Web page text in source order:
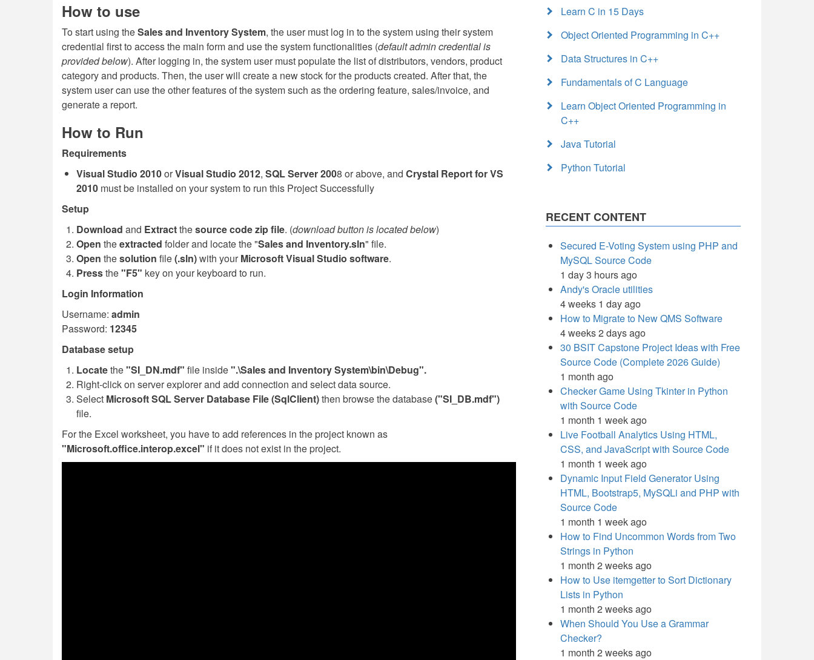
How to use
To start using theSales and Inventory System, the user must log in to the system using their system
credential first to access the main form and use the system functionalities (default admin credential is
provided below). After logging in, the system user must populate the list of distributors, vendors, product
category and products. Then, the user will create a new stock for the products created. After that, the
system user can use the other features of the system such as the ordering feature, sales/invoice, and
generate a report.
How to Run
Requirements
Visual Studio 2010orVisual Studio 2012, SQL Server 2008 or above, and Crystal Report for VS
2010 must be installed on your system to run this Project Successfully
Setup
Download and Extractthesource code zip file. (download button is located below)
Open theextracted folder and locate the "Sales and Inventory.sln" file.
Open thesolution file(.sln)with yourMicrosoft Visual Studio software.
Pressthe"F5" key on your keyboard to run.
Login Information
Username: admin
Password: 12345
Database setup
Locatethe"SI_DN.mdf" file inside".\Sales and Inventory System\bin\Debug".
Right-click on server explorer and add connection and select data source.
Select Microsoft SQL Server Database File (SqlClient)then browse the database("SI_DB.mdf")
file.
For the Excel worksheet, you have to add references in the project known as
"Microsoft.office.interop.excel" if it does not exist in the project.
Learn C in 15 Days
Object Oriented Programming in C++
Data Structures in C++
Fundamentals of C Language
Learn Object Oriented Programming in
C++
Java Tutorial
Python Tutorial
RECENT CONTENT
Secured E-Voting System using PHP and
MySQL Source Code
1 day 3 hours ago
Andy's Oracle utilities
4 weeks 1 day ago
How to Migrate to New QMS Software
4 weeks 2 days ago
30 BSIT Capstone Project Ideas with Free
Source Code (Complete 2026 Guide)
1 month ago
Checker Game Using Tkinter in Python
with Source Code
1 month 1 week ago
Live Football Analytics Using HTML,
CSS, and JavaScript with Source Code
1 month 1 week ago
Dynamic Input Field Generator Using
HTML, Bootstrap5, MySQLi and PHP with
Source Code
1 month 1 week ago
How to Find Uncommon Words from Two
Strings in Python
1 month 2 weeks ago
How to Use itemgetter to Sort Dictionary
Lists in Python
1 month 2 weeks ago
When Should You Use a Grammar
Checker?
1 month 2 weeks ago